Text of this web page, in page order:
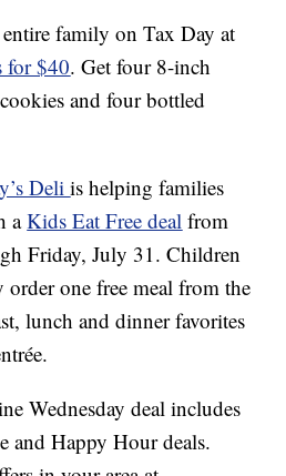
family on Tax Day at
for $40. Get four 8-inch
and four bottled
Deliis helping families
aKids Eat Free deal from
Friday, July 31. Children
order one free meal from the
lunch and dinner favorites
Wednesday deal includes
and Happy Hour deals.